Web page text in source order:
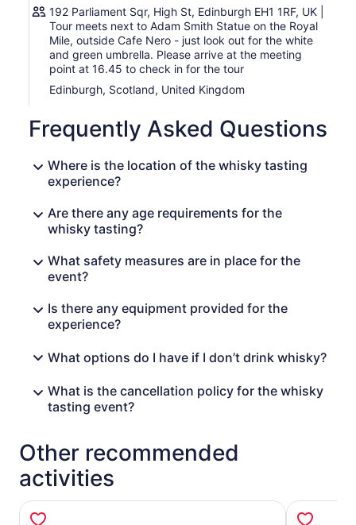
explore the significance of whisky to the Scottish
identity. We have built our bespoke whisky lounge so you
can sit in comfort for this story-orientated event.
192 Parliament Sqr, High St, Edinburgh EH1 1RF, UK |
Tour meets next to Adam Smith Statue on the Royal
Mile, outside Cafe Nero - just look out for the white
and green umbrella. Please arrive at the meeting
point at 16.45 to check in for the tour
Edinburgh, Scotland, United Kingdom
Frequently Asked Questions
Where is the location of the whisky tasting
experience?
Are there any age requirements for the
whisky tasting?
What safety measures are in place for the
event?
Is there any equipment provided for the
experience?
What options do I have if I don’t drink whisky?
What is the cancellation policy for the whisky
tasting event?
Other recommended
activities